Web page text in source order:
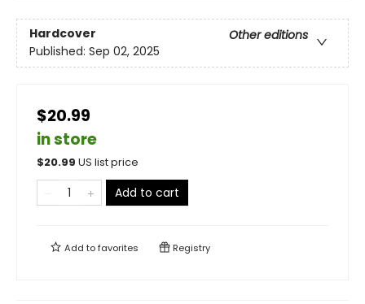
Hardcover
Other editions
Published: Sep 02, 2025
$20.99
in store
$20.99 US list price
Add to cart
Add tofavorites Registry